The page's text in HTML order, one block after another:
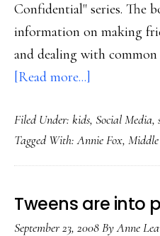
Confidential" series. The
information on making
and dealing with
[Read more...]
and
‘friends’:
Advice
tweens
Filed Under: kids, Social Media,
Tagged With:Annie Fox,
Tweens are into
September 23, 2008ByAnne